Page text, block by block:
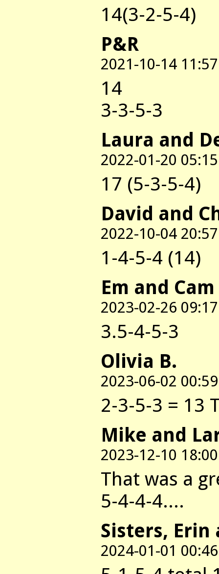
14(3-2-5-4)
P&R
2021-10-14 11:57
14
3-3-5-3
Laura and
2022-01-20 05:15
17 (5-3-5-4)
David and
2022-10-04 20:57
1-4-5-4 (14)
Em and Cam
2023-02-26 09:17
3.5-4-5-3
Olivia B.
2023-06-02 00:59
2-3-5-3 = 13
Mike and
2023-12-10 18:00
That was a
5-4-4-4....
Sisters, Erin
2024-01-01 00:46